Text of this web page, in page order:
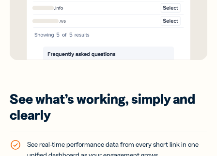
See what’s working, simply and
clearly
See real-time performance data from every short link in one